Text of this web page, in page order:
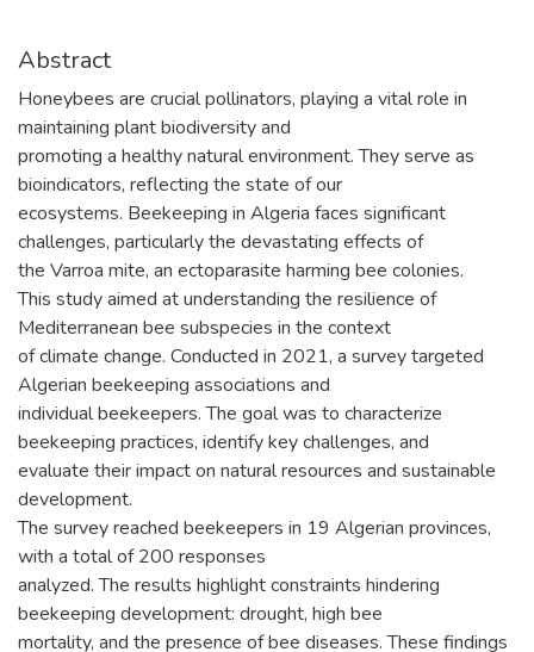
Abstract
Honeybees are crucial pollinators, playing a vital role in
maintaining plant biodiversity and
promoting a healthy natural environment. They serve as
bioindicators, reflecting the state of our
ecosystems. Beekeeping in Algeria faces significant
challenges, particularly the devastating effects of
the Varroa mite, an ectoparasite harming bee colonies.
This study aimed at understanding the resilience of
Mediterranean bee subspecies in the context
of climate change. Conducted in 2021, a survey targeted
Algerian beekeeping associations and
individual beekeepers. The goal was to characterize
beekeeping practices, identify key challenges, and
evaluate their impact on natural resources and sustainable
development.
The survey reached beekeepers in 19 Algerian provinces,
with a total of 200 responses
analyzed. The results highlight constraints hindering
beekeeping development: drought, high bee
mortality, and the presence of bee diseases. These findings